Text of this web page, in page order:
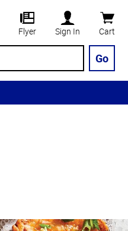
Flyer Sign In Cart
Go